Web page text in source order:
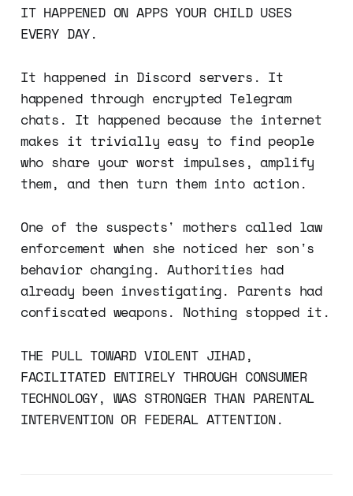
IT HAPPENED ON APPS YOUR CHILD USES
EVERY DAY.
It happened in Discord servers. It
happened through encrypted Telegram
chats. It happened because the internet
makes it trivially easy to find people
who share your worst impulses, amplify
them, and then turn them into action.
One of the suspects' mothers called law
enforcement when she noticed her son's
behavior changing. Authorities had
already been investigating. Parents had
confiscated weapons. Nothing stopped it.
THE PULL TOWARD VIOLENT JIHAD,
FACILITATED ENTIRELY THROUGH CONSUMER
TECHNOLOGY, WAS STRONGER THAN PARENTAL
INTERVENTION OR FEDERAL ATTENTION.